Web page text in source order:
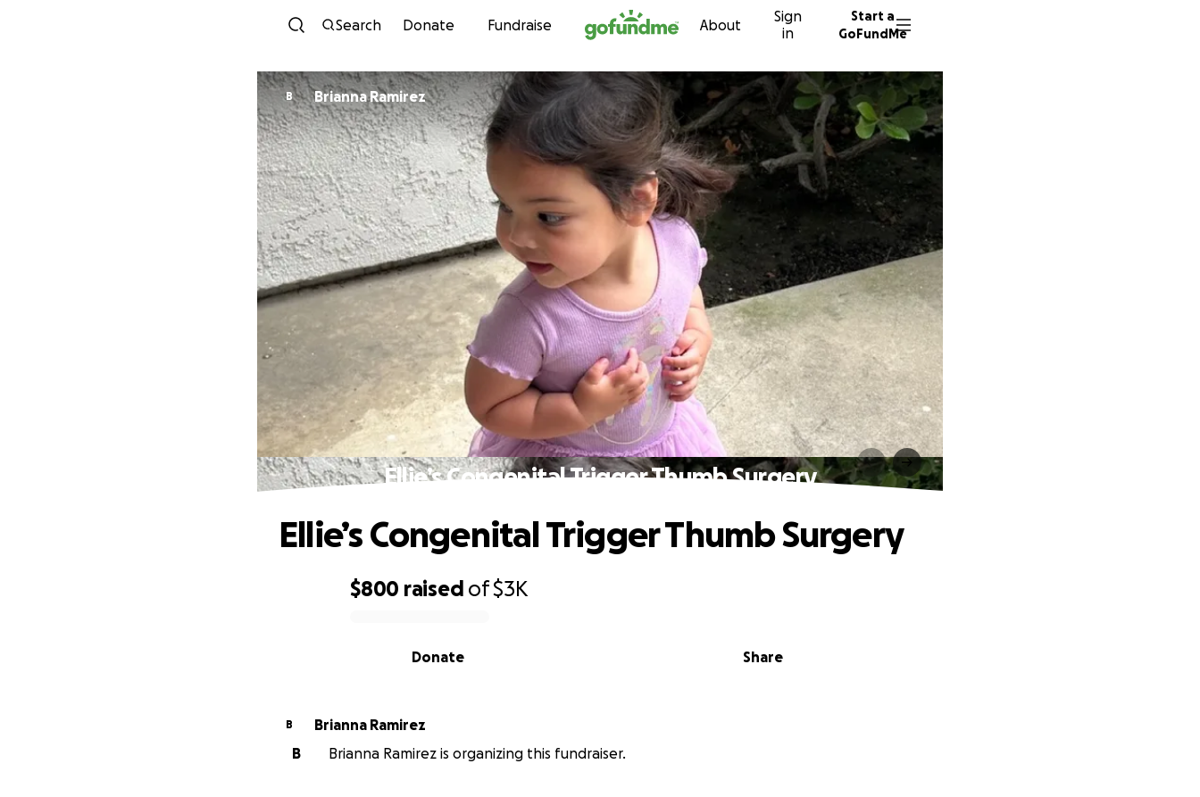
Skip to content
Search Donate Fundraise About
Sign
in
Start a
GoFundMe
B Brianna Ramirez
Ellie’s Congenital Trigger Thumb Surgery
$800 raised of$3K
Share
Donate
Ellie’s Congenital Trigger Thumb Surgery
B
Brianna Ramirez
B
Brianna Ramirez is organizing this fundraiser.